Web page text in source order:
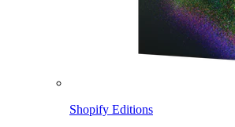
Shopify Editions